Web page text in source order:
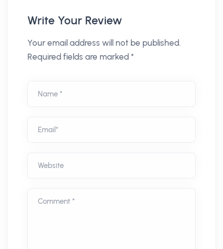
Write Your Review
Your email address will not be published.
Required fields are marked *
Name *
Email*
Website
Comment *